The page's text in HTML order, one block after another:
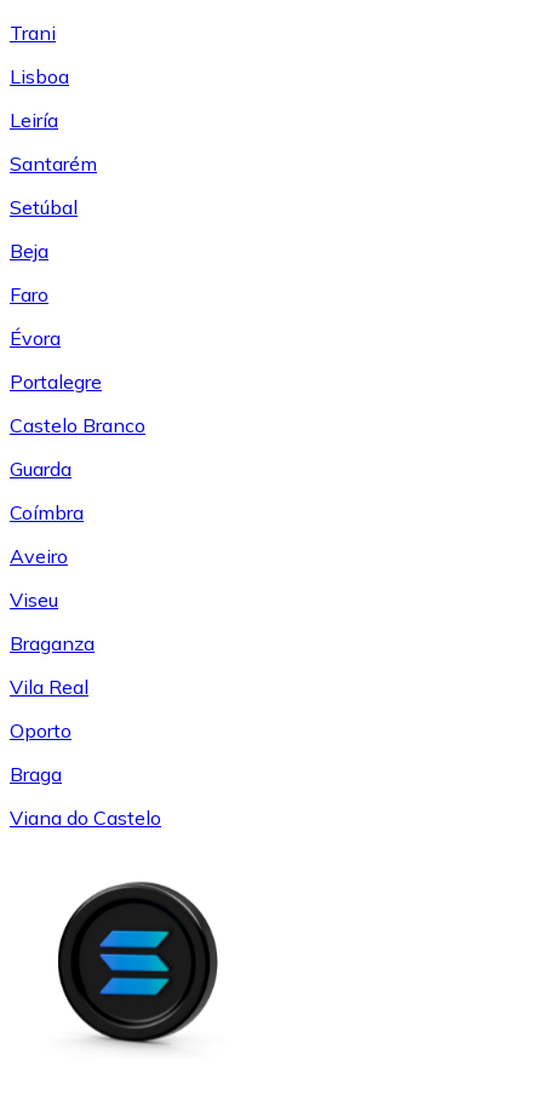
Trani
Lisboa
Leiría
Santarém
Setúbal
Beja
Faro
Évora
Portalegre
Castelo Branco
Guarda
Coímbra
Aveiro
Viseu
Braganza
Vila Real
Oporto
Braga
Viana do Castelo